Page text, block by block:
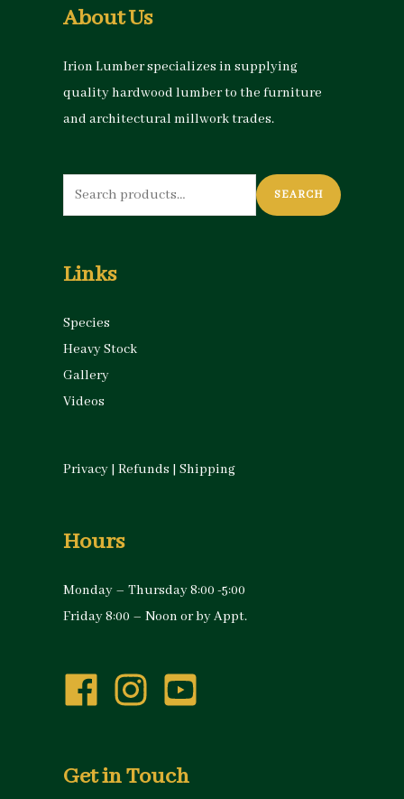
About Us
Irion Lumber specializes in supplying
quality hardwood lumber to the furniture
and architectural millwork trades.
Search
for:
SEARCH
Links
Species
Heavy Stock
Gallery
Videos
Privacy | Refunds | Shipping
Hours
Monday – Thursday 8:00 -5:00
Friday 8:00 – Noon or by Appt.
Get in Touch